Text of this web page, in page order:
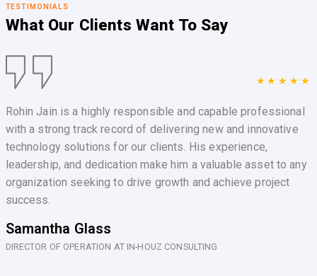
TESTIMONIALS
What Our Clients Want To Say
★★★★★
Rohin Jain is a highly responsible and capable professional
with a strong track record of delivering new and innovative
technology solutions for our clients. His experience,
leadership, and dedication make him a valuable asset to any
organization seeking to drive growth and achieve project
success.
Samantha Glass
DIRECTOR OF OPERATION AT IN-HOUZ CONSULTING